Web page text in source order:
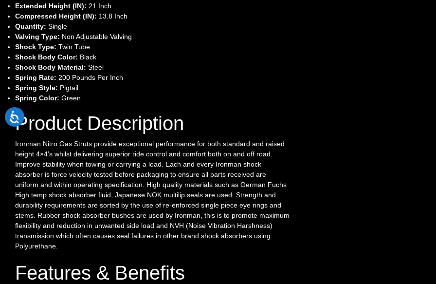
Extended Height (IN): 21 Inch
Compressed Height (IN): 13.8 Inch
Quantity: Single
Valving Type: Non Adjustable Valving
Shock Type: Twin Tube
Shock Body Color: Black
Shock Body Material: Steel
Spring Rate: 200 Pounds Per Inch
Spring Style: Pigtail
Spring Color: Green
Product Description
Ironman Nitro Gas Struts provide exceptional performance for both standard and raised
height 4×4’s whilst delivering superior ride control and comfort both on and off road.
Improve stability when towing or carrying a load. Each and every Ironman shock
absorber is force velocity tested before packaging to ensure all parts received are
uniform and within operating specification. High quality materials such as German Fuchs
High temp shock absorber fluid, Japanese NOK multilip seals are used. Strength and
durability requirements are sorted by the use of re-enforced single piece eye rings and
stems. Rubber shock absorber bushes are used by Ironman, this is to promote maximum
flexibility and reduction in unwanted side load and NVH (Noise Vibration Harshness)
transmission which often causes seal failures in other brand shock absorbers using
Polyurethane.
Features & Benefits